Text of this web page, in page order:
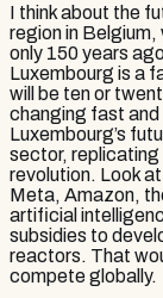
I think about the
region in
only 150 years
Luxembourg is a
will be ten or
changing fast and
Luxembourg’s
sector, replicating
revolution. Look
Meta, Amazon,
artificial
subsidies to
reactors. That
compete globally.